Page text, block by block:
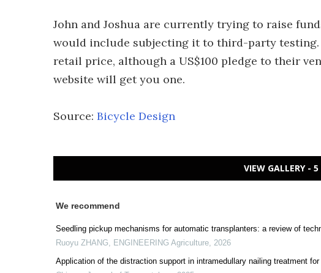
John and Joshua are currently trying to raise
would include subjecting it to third-party testing.
retail price, although a US$100 pledge to their
website will get you one.
Source: Bicycle Design
VIEW GALLERY - 5
We recommend
Seedling pickup mechanisms for automatic transplanters: a review of
Ruoyu ZHANG, ENGINEERING Agriculture, 2026
Application of the distraction support in intramedullary nailing treatment